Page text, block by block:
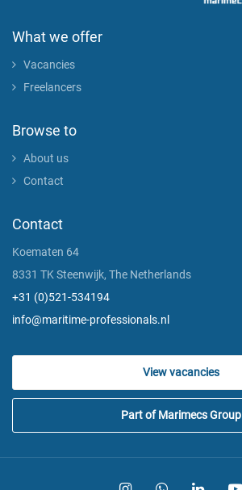
What we offer
Vacancies
Freelancers
Browse to
About us
Contact
Contact
Koematen 64
8331 TK Steenwijk, The Netherlands
+31 (0)521-534194
info@maritime-professionals.nl
View vacancies
Part of Marimecs Group